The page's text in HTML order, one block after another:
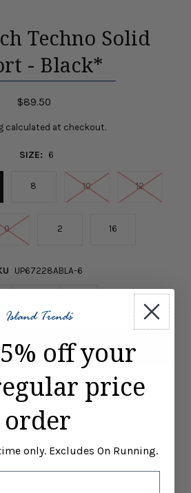
Techno Solid
- Black*
$89.50
calculated at checkout.
SIZE: 6
8 10 12
0 2 16
UP67228ABLA-6
at ISLAND TRENDS MARCO ISLAND
off your
price
order
only. Excludes On Running.